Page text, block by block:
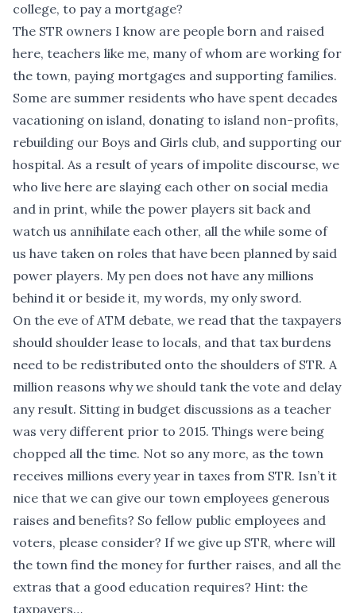
college, to pay a mortgage?
The STR owners I know are people born and raised
here, teachers like me, many of whom are working for
the town, paying mortgages and supporting families.
Some are summer residents who have spent decades
vacationing on island, donating to island non-profits,
rebuilding our Boys and Girls club, and supporting our
hospital. As a result of years of impolite discourse, we
who live here are slaying each other on social media
and in print, while the power players sit back and
watch us annihilate each other, all the while some of
us have taken on roles that have been planned by said
power players. My pen does not have any millions
behind it or beside it, my words, my only sword.
On the eve of ATM debate, we read that the taxpayers
should shoulder lease to locals, and that tax burdens
need to be redistributed onto the shoulders of STR. A
million reasons why we should tank the vote and delay
any result. Sitting in budget discussions as a teacher
was very different prior to 2015. Things were being
chopped all the time. Not so any more, as the town
receives millions every year in taxes from STR. Isn’t it
nice that we can give our town employees generous
raises and benefits? So fellow public employees and
voters, please consider? If we give up STR, where will
the town find the money for further raises, and all the
extras that a good education requires? Hint: the
taxpayers…